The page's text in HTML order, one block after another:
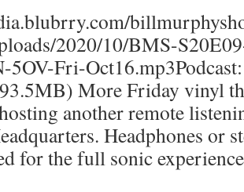
2020/10/BMS-
Fri-
More Friday vinyl
another remote
Headphones or
for the full sonic